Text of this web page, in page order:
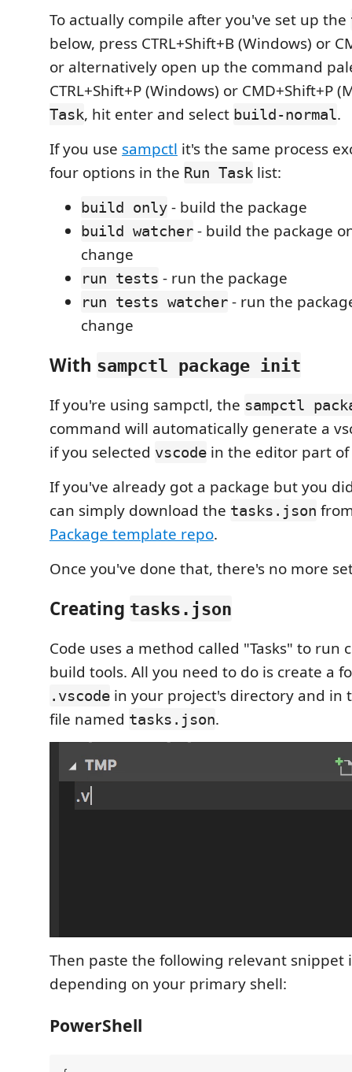
To actually compile after you've set up the
below, press CTRL+Shift+B (Windows) or
or alternatively open up the command
CTRL+Shift+P (Windows) or CMD+Shift+P
Task, hit enter and select build-normal.
If you use sampctl it's the same process
four options in the Run Task list:
build only - build the package
build watcher - build the package
change
run tests - run the package
run tests watcher - run the
change
With sampctl package init
If you're using sampctl, the sampctl
command will automatically generate a
if you selected vscode in the editor part
If you've already got a package but you
can simply download the tasks.json
Package template repo.
Once you've done that, there's no more
Creating tasks.json
Code uses a method called "Tasks" to run
build tools. All you need to do is create a
.vscode in your project's directory and in
file named tasks.json.
Then paste the following relevant snippet
depending on your primary shell:
PowerShell